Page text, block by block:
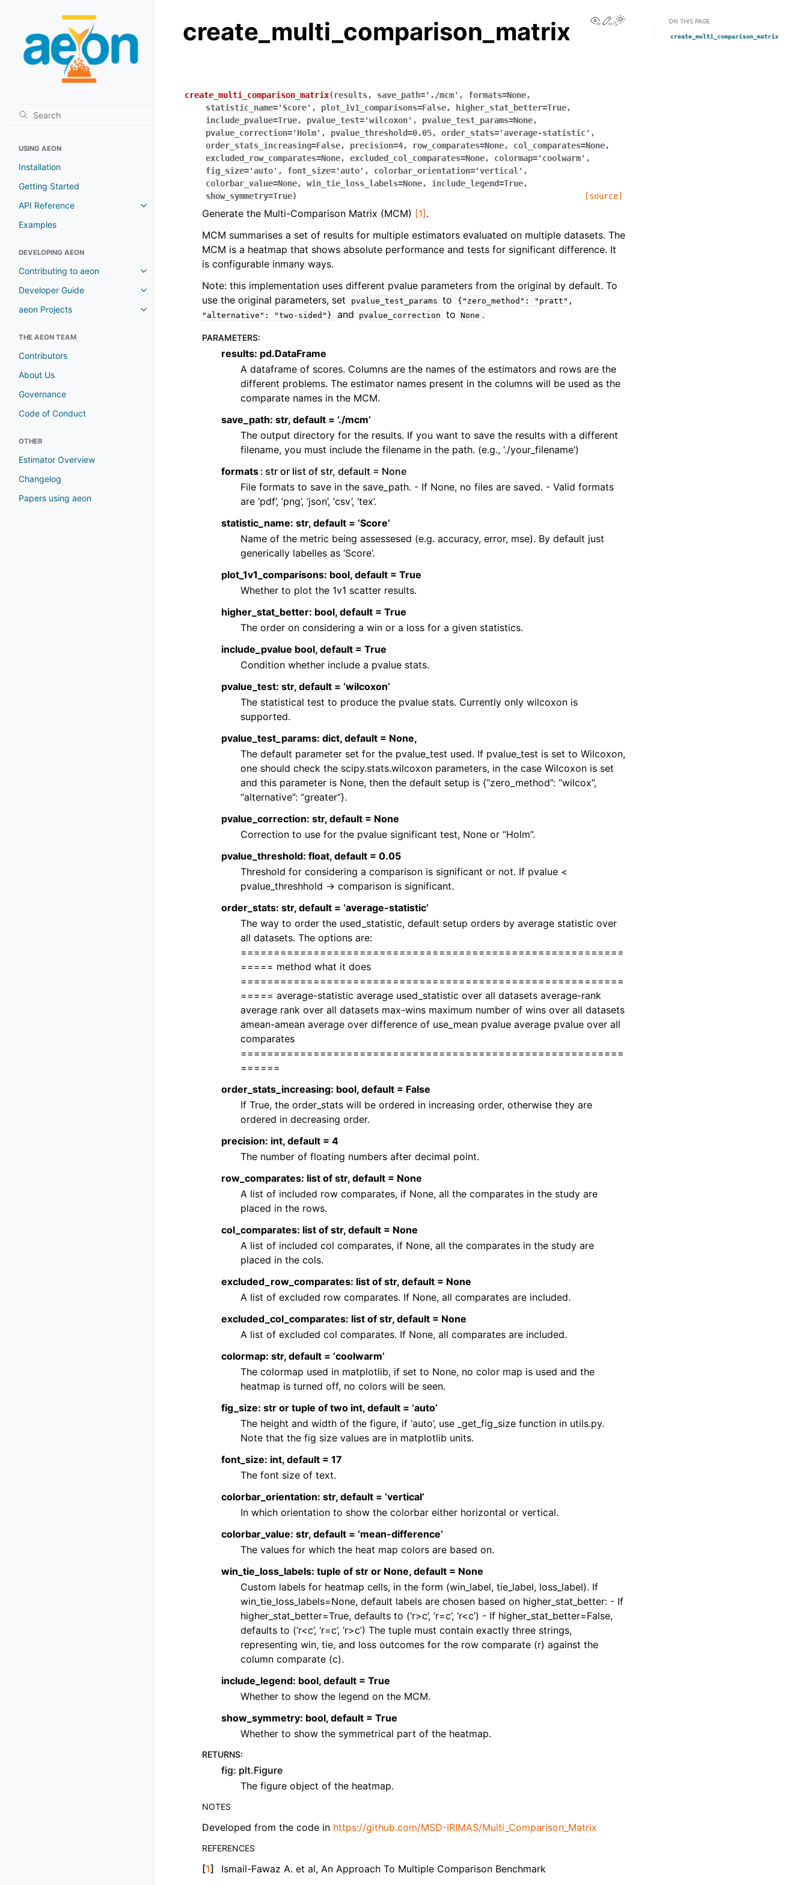
USING AEON
Installation
Getting Started
API Reference
Examples
DEVELOPING AEON
Contributing to aeon
Developer Guide
aeon Projects
THE AEON TEAM
Contributors
About Us
Governance
Code of Conduct
OTHER
Estimator Overview
Changelog
Papers using aeon
View this page
Edit this page
create_multi_comparison_matrix
create_multi_comparison_matrix( results, save_path='./mcm' , formats=None,
statistic_name='Score' , plot_1v1_comparisons=False, higher_stat_better=True,
include_pvalue=True, pvalue_test='wilcoxon' , pvalue_test_params=None,
pvalue_correction='Holm' , pvalue_threshold=0.05, order_stats='average-statistic' ,
order_stats_increasing=False, precision=4, row_comparates=None, col_comparates=None,
excluded_row_comparates=None, excluded_col_comparates=None, colormap='coolwarm' ,
fig_size='auto' , font_size='auto' , colorbar_orientation='vertical' ,
colorbar_value=None, win_tie_loss_labels=None, include_legend=True,
show_symmetry=True) [source]
Generate the Multi-Comparison Matrix (MCM) [1] .
MCM summarises a set of results for multiple estimators evaluated on multiple datasets. The
MCM is a heatmap that shows absolute performance and tests for significant difference. It
is configurable inmany ways.
Note: this implementation uses different pvalue parameters from the original by default. To
use the original parameters, set
pvalue_test_params to {"zero_method":
"pratt",
"alternative":
"two-sided"} and pvalue_correction to None .
PARAMETERS:
results: pd.DataFrame
A dataframe of scores. Columns are the names of the estimators and rows are the
different problems. The estimator names present in the columns will be used as the
comparate names in the MCM.
save_path: str, default = ‘./mcm’
The output directory for the results. If you want to save the results with a different
filename, you must include the filename in the path. (e.g., ‘./your_filename’)
formats str or list of str, default = None
File formats to save in the save_path. - If None, no files are saved. - Valid formats
are ‘pdf’, ‘png’, ‘json’, ‘csv’, ‘tex’.
statistic_name: str, default = ‘Score’
Name of the metric being assessesed (e.g. accuracy, error, mse). By default just
generically labelles as ‘Score’.
plot_1v1_comparisons: bool, default = True
Whether to plot the 1v1 scatter results.
higher_stat_better: bool, default = True
The order on considering a win or a loss for a given statistics.
include_pvalue bool, default = True
Condition whether include a pvalue stats.
pvalue_test: str, default = ‘wilcoxon’
The statistical test to produce the pvalue stats. Currently only wilcoxon is
supported.
pvalue_test_params: dict, default = None,
The default parameter set for the pvalue_test used. If pvalue_test is set to Wilcoxon,
one should check the scipy.stats.wilcoxon parameters, in the case Wilcoxon is set
and this parameter is None, then the default setup is {“zero_method”: “wilcox”,
“alternative”: “greater”}.
pvalue_correction: str, default = None
Correction to use for the pvalue significant test, None or “Holm”.
pvalue_threshold: float, default = 0.05
Threshold for considering a comparison is significant or not. If pvalue <
pvalue_threshhold -> comparison is significant.
order_stats: str, default = ‘average-statistic’
The way to order the used_statistic, default setup orders by average statistic over
all datasets. The options are:
==========================================================
===== method what it does
==========================================================
===== average-statistic average used_statistic over all datasets average-rank
average rank over all datasets max-wins maximum number of wins over all datasets
amean-amean average over difference of use_mean pvalue average pvalue over all
comparates
==========================================================
======
order_stats_increasing: bool, default = False
If True, the order_stats will be ordered in increasing order, otherwise they are
ordered in decreasing order.
precision: int, default = 4
The number of floating numbers after decimal point.
row_comparates: list of str, default = None
A list of included row comparates, if None, all the comparates in the study are
placed in the rows.
col_comparates: list of str, default = None
A list of included col comparates, if None, all the comparates in the study are
placed in the cols.
excluded_row_comparates: list of str, default = None
A list of excluded row comparates. If None, all comparates are included.
excluded_col_comparates: list of str, default = None
A list of excluded col comparates. If None, all comparates are included.
colormap: str, default = ‘coolwarm’
The colormap used in matplotlib, if set to None, no color map is used and the
heatmap is turned off, no colors will be seen.
fig_size: str or tuple of two int, default = ‘auto’
The height and width of the figure, if ‘auto’, use _get_fig_size function in utils.py.
Note that the fig size values are in matplotlib units.
font_size: int, default = 17
The font size of text.
colorbar_orientation: str, default = ‘vertical’
In which orientation to show the colorbar either horizontal or vertical.
colorbar_value: str, default = ‘mean-difference’
The values for which the heat map colors are based on.
win_tie_loss_labels: tuple of str or None, default = None
Custom labels for heatmap cells, in the form (win_label, tie_label, loss_label). If
win_tie_loss_labels=None, default labels are chosen based on higher_stat_better: - If
higher_stat_better=True, defaults to (‘r>c’, ‘r=c’, ‘r<c’) - If higher_stat_better=False,
defaults to (‘r<c’, ‘r=c’, ‘r>c’) The tuple must contain exactly three strings,
representing win, tie, and loss outcomes for the row comparate (r) against the
column comparate (c).
include_legend: bool, default = True
Whether to show the legend on the MCM.
show_symmetry: bool, default = True
Whether to show the symmetrical part of the heatmap.
RETURNS:
fig: plt.Figure
The figure object of the heatmap.
NOTES
Developed from the code in https://github.com/MSD-IRIMAS/Multi_Comparison_Matrix
REFERENCES
[1]
Ismail-Fawaz A. et al, An Approach To Multiple Comparison Benchmark
ON THIS PAGE
create_multi_comparison_matrix